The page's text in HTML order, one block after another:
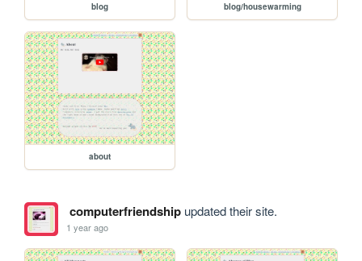
blog blog/housewarming
about
computerfriendshipupdated their site.
1 year ago